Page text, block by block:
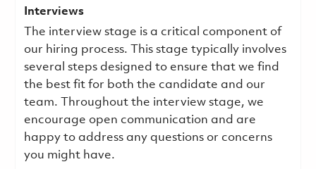
Interviews
The interview stage is a critical component of
our hiring process. This stage typically involves
several steps designed to ensure that we find
the best fit for both the candidate and our
team. Throughout the interview stage, we
encourage open communication and are
happy to address any questions or concerns
you might have.